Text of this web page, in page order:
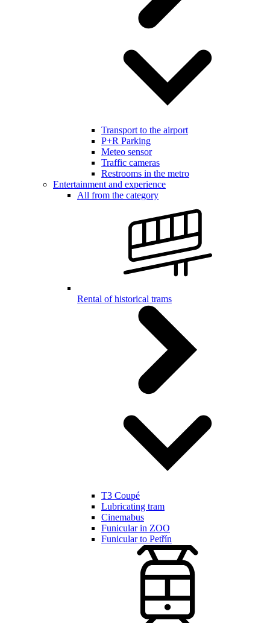
Transport to the airport
P+R Parking
Meteo sensor
Traffic cameras
Restrooms in the metro
Entertainment and experience
All from the category
Rental of historical trams
T3 Coupé
Lubricating tram
Cinemabus
Funicular in ZOO
Funicular to Petřín